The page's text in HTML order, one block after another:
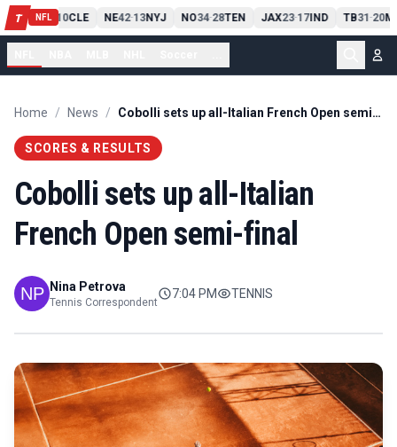
T NFL
PIT13 10CLE NE42-13NYJ NO34-28TEN JAX23-17IND TB31-20
Home / News / Cobolli sets up all-Italian French Open semi-final
SCORES & RESULTS
Cobolli sets up all-Italian
French Open semi-final
Nina Petrova
Tennis Correspondent
7:04 PM TENNIS